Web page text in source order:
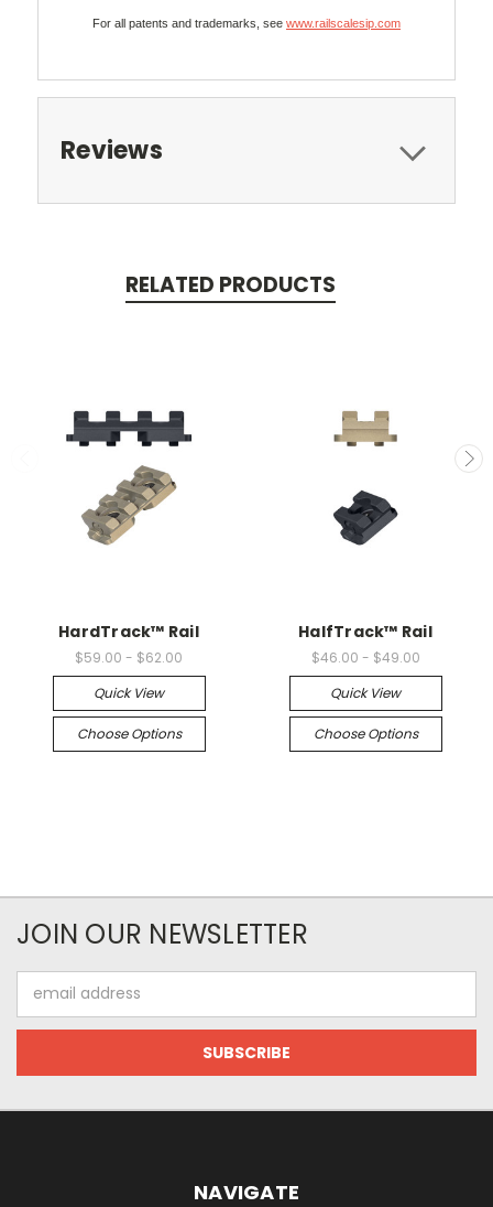
For all patents and trademarks, see www.railscalesip.com
Reviews
RELATED PRODUCTS
HardTrack™ Rail
$59.00 - $62.00
Quick View
Choose Options
HalfTrack™ Rail
$46.00 - $49.00
Quick View
Choose Options
JOIN OUR NEWSLETTER
Address
NAVIGATE